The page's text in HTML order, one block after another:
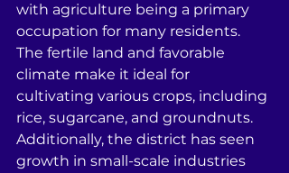
with agriculture being a primary
occupation for many residents.
The fertile land and favorable
climate make it ideal for
cultivating various crops, including
rice, sugarcane, and groundnuts.
Additionally, the district has seen
growth in small-scale industries